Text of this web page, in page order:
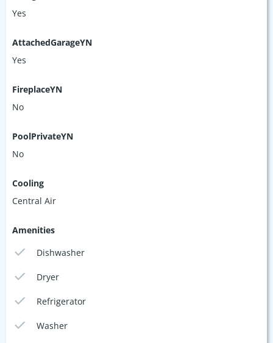
Yes
AttachedGarageYN
Yes
FireplaceYN
No
PoolPrivateYN
No
Cooling
Central Air
Amenities
Dishwasher
Dryer
Refrigerator
Washer